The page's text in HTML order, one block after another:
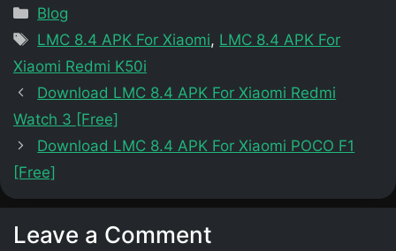
Categories
Blog
Tags
LMC 8.4 APK For Xiaomi, LMC 8.4 APK For
Xiaomi Redmi K50i
Download LMC 8.4 APK For Xiaomi Redmi
Watch 3 [Free]
Download LMC 8.4 APK For Xiaomi POCO F1
[Free]
Leave a Comment